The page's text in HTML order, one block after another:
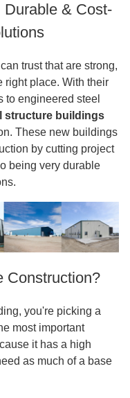
& Cost-
trust that are strong,
right place. With their
to engineered steel
structure buildings
These new buildings
by cutting project
being very durable
Construction?
you're picking a
most important
it has a high
as much of a base